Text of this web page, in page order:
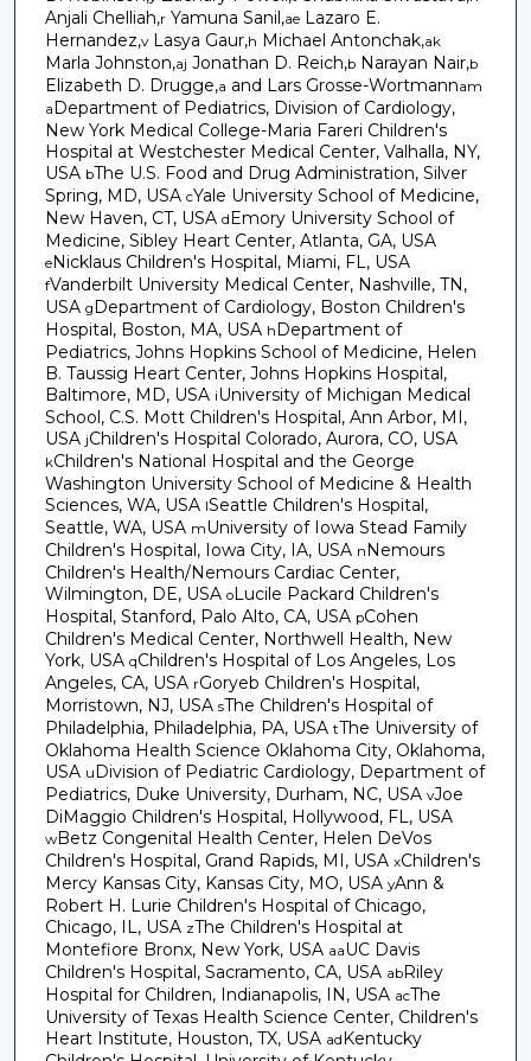
Anjali Chelliah,rYamuna Sanil,aeLazaro E.
Hernandez,vLasya Gaur,h Michael Antonchak,ak
Marla Johnston,aj Jonathan D. Reich,bNarayan Nair,b
Elizabeth D. Drugge,a and Lars Grosse-Wortmannam
aDepartment of Pediatrics, Division of Cardiology,
New York Medical College-Maria Fareri Children's
Hospital at Westchester Medical Center, Valhalla, NY,
USA bThe U.S. Food and Drug Administration, Silver
Spring, MD, USA cYale University School of Medicine,
New Haven, CT, USA dEmory University School of
Medicine, Sibley Heart Center, Atlanta, GA, USA
eNicklaus Children's Hospital, Miami, FL, USA
fVanderbilt University Medical Center, Nashville, TN,
USA gDepartment of Cardiology, Boston Children's
Hospital, Boston, MA, USA hDepartment of
Pediatrics, Johns Hopkins School of Medicine, Helen
B. Taussig Heart Center, Johns Hopkins Hospital,
Baltimore, MD, USA iUniversity of Michigan Medical
School, C.S. Mott Children's Hospital, Ann Arbor, MI,
USA jChildren's Hospital Colorado, Aurora, CO, USA
kChildren's National Hospital and the George
Washington University School of Medicine & Health
Sciences, WA, USA lSeattle Children's Hospital,
Seattle, WA, USA mUniversity of Iowa Stead Family
Children's Hospital, Iowa City, IA, USA nNemours
Children's Health/Nemours Cardiac Center,
Wilmington, DE, USA oLucile Packard Children's
Hospital, Stanford, Palo Alto, CA, USA pCohen
Children's Medical Center, Northwell Health, New
York, USA qChildren's Hospital of Los Angeles, Los
Angeles, CA, USA rGoryeb Children's Hospital,
Morristown, NJ, USA sThe Children's Hospital of
Philadelphia, Philadelphia, PA, USA tThe University of
Oklahoma Health Science Oklahoma City, Oklahoma,
USA uDivision of Pediatric Cardiology, Department of
Pediatrics, Duke University, Durham, NC, USA vJoe
DiMaggio Children's Hospital, Hollywood, FL, USA
wBetz Congenital Health Center, Helen DeVos
Children's Hospital, Grand Rapids, MI, USA xChildren's
Mercy Kansas City, Kansas City, MO, USA yAnn &
Robert H. Lurie Children's Hospital of Chicago,
Chicago, IL, USA zThe Children's Hospital at
Montefiore Bronx, New York, USA aaUC Davis
Children's Hospital, Sacramento, CA, USA abRiley
Hospital for Children, Indianapolis, IN, USA acThe
University of Texas Health Science Center, Children's
Heart Institute, Houston, TX, USA adKentucky